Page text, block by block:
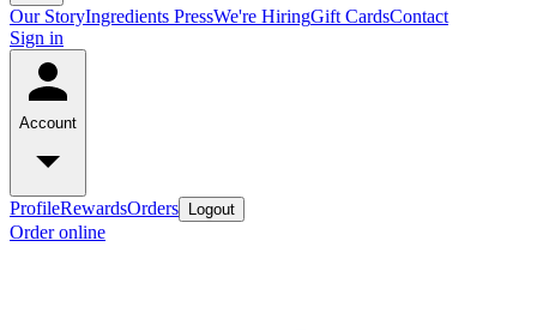
Our StoryIngredients PressWe're HiringGift CardsContact
Sign in
Account
ProfileRewardsOrders Logout
Order online